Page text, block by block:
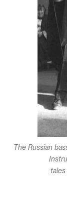
The Russian